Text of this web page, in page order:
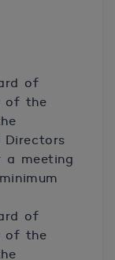
of
of the
a meeting
of
of the